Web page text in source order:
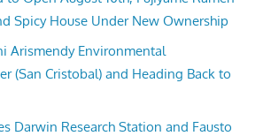
Spicy House Under New Ownership
Arismendy Environmental
(San Cristobal) and Heading Back to
Darwin Research Station and Fausto